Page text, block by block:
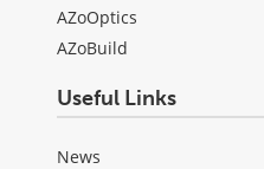
AZoOptics
AZoBuild
Useful Links
News